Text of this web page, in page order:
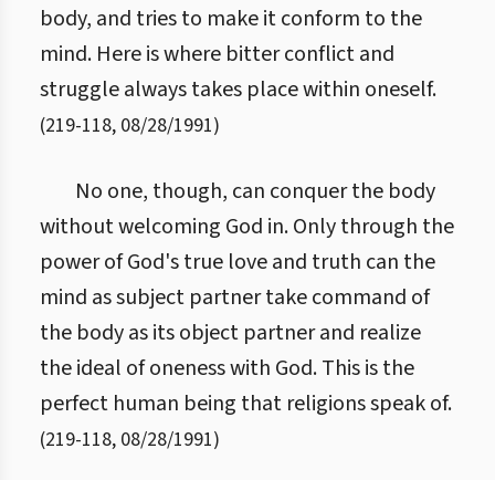
body, and tries to make it conform to the
mind. Here is where bitter conflict and
struggle always takes place within oneself.
(219-118, 08/28/1991)
No one, though, can conquer the body
without welcoming God in. Only through the
power of God's true love and truth can the
mind as subject partner take command of
the body as its object partner and realize
the ideal of oneness with God. This is the
perfect human being that religions speak of.
(219-118, 08/28/1991)